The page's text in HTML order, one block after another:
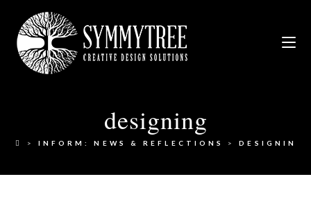
designing
> INFORM: NEWS & REFLECTIONS > DESIGNING